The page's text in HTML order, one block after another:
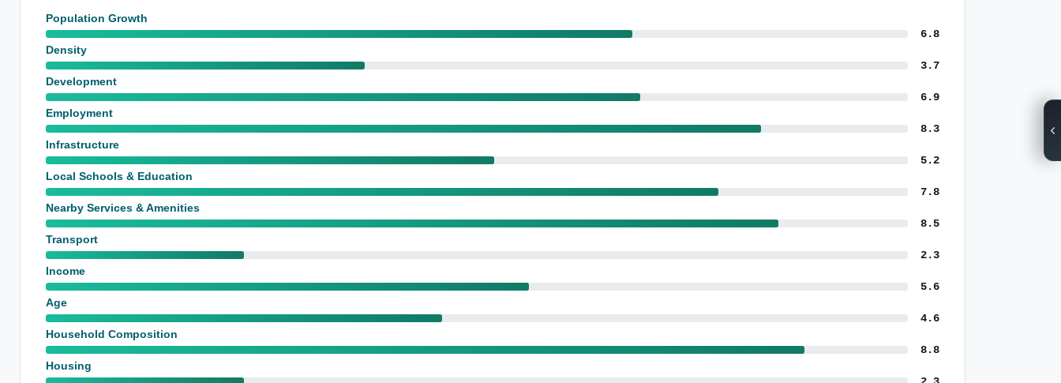
Population Growth
6.8
Density
3.7
Development
6.9
Employment
8.3
Infrastructure
5.2
Local Schools & Education
7.8
Nearby Services & Amenities
8.5
Transport
2.3
Income
5.6
Age
4.6
Household Composition
8.8
Housing